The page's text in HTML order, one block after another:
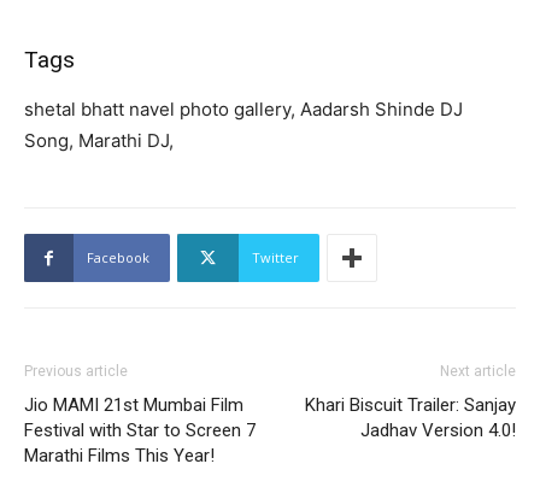
Tags
shetal bhatt navel photo gallery, Aadarsh Shinde DJ
Song, Marathi DJ,
Facebook Twitter
Previous article
Jio MAMI 21st Mumbai Film
Festival with Star to Screen 7
Marathi Films This Year!
Next article
Khari Biscuit Trailer: Sanjay
Jadhav Version 4.0!